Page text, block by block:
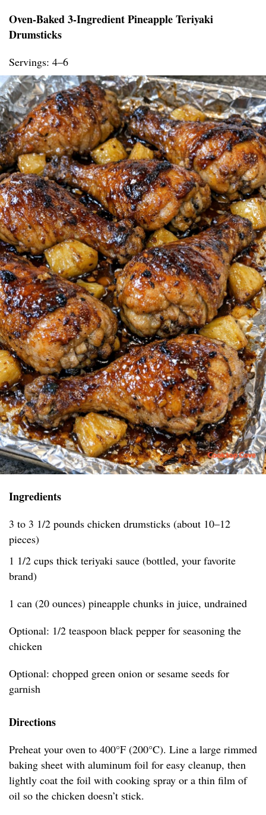
Oven-Baked 3-Ingredient Pineapple Teriyaki
Drumsticks
Servings: 4–6
Ingredients
3 to 3 1/2 pounds chicken drumsticks (about 10–12
pieces)
1 1/2 cups thick teriyaki sauce (bottled, your favorite
brand)
1 can (20 ounces) pineapple chunks in juice, undrained
Optional: 1/2 teaspoon black pepper for seasoning the
chicken
Optional: chopped green onion or sesame seeds for
garnish
Directions
Preheat your oven to 400°F (200°C). Line a large rimmed
baking sheet with aluminum foil for easy cleanup, then
lightly coat the foil with cooking spray or a thin film of
oil so the chicken doesn’t stick.